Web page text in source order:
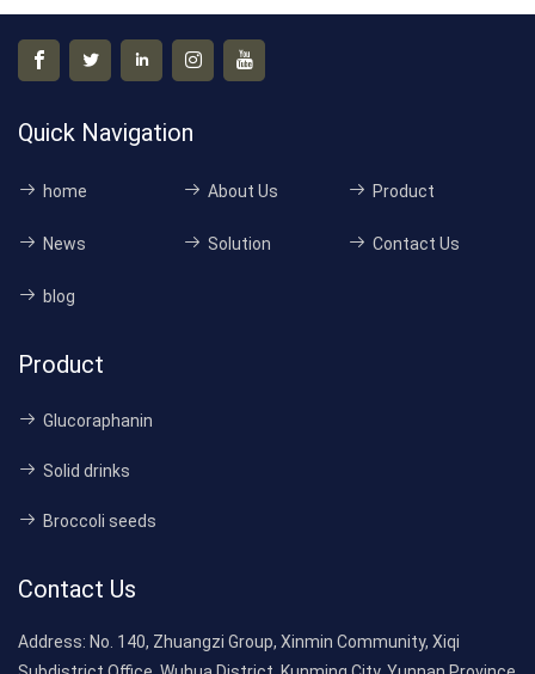
Quick Navigation
home About Us Product
News Solution Contact Us
blog
Product
Glucoraphanin
Solid drinks
Broccoli seeds
Contact Us
Address: No. 140, Zhuangzi Group, Xinmin Community, Xiqi